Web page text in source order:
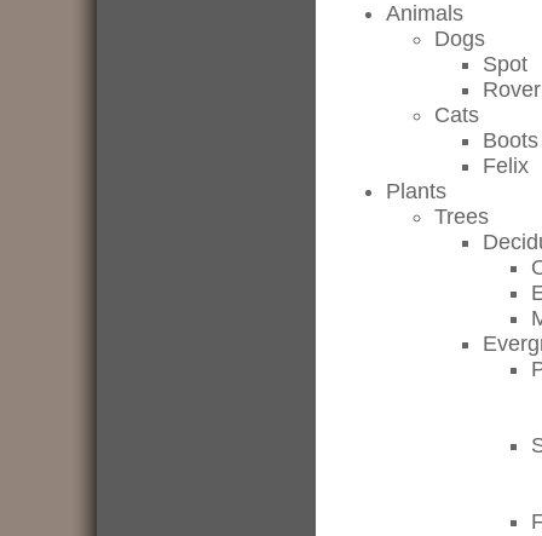
Animals
Dogs
Spot
Rover
Cats
Boots
Felix
Plants
Trees